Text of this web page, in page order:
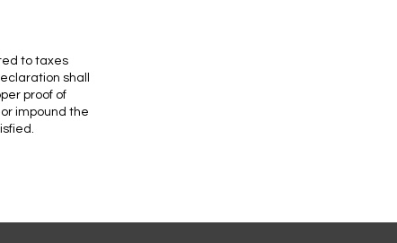
to taxes
shall
proof of
impound the